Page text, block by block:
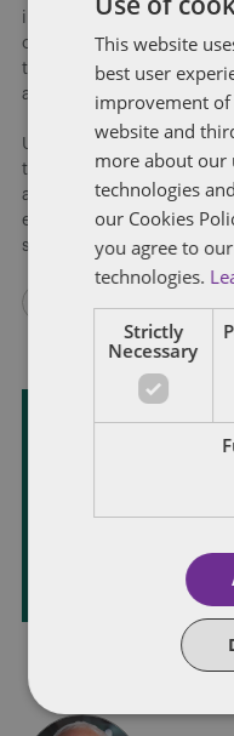
industries on a collision
of potential uses for the
that could result from
automotive applications.
Unfortunately, the
time needed to develop
automotive applications
exponentially increasing
services by everyone.
Receive our
This website
best user
improvement
website and
more about our
technologies
our Cookies
you agree to
technologies.
Strictly
Necessary